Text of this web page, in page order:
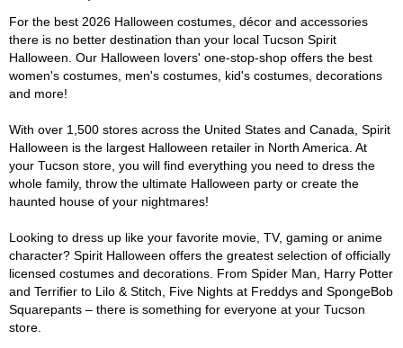
For the best 2026 Halloween costumes, décor and accessories
there is no better destination than your local Tucson Spirit
Halloween. Our Halloween lovers' one-stop-shop offers the best
women's costumes, men's costumes, kid's costumes, decorations
and more!
With over 1,500 stores across the United States and Canada, Spirit
Halloween is the largest Halloween retailer in North America. At
your Tucson store, you will find everything you need to dress the
whole family, throw the ultimate Halloween party or create the
haunted house of your nightmares!
Looking to dress up like your favorite movie, TV, gaming or anime
character? Spirit Halloween offers the greatest selection of officially
licensed costumes and decorations. From Spider Man, Harry Potter
and Terrifier to Lilo & Stitch, Five Nights at Freddys and SpongeBob
Squarepants – there is something for everyone at your Tucson
store.